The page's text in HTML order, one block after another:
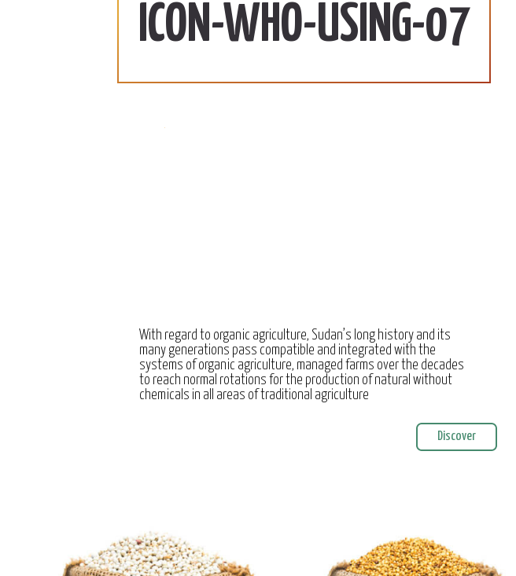
ICON-WHO-USING-07
More
December 15, 2022
With regard to organic agriculture, Sudan’s long history and its
many generations pass compatible and integrated with the
systems of organic agriculture, managed farms over the decades
to reach normal rotations for the production of natural without
chemicals in all areas of traditional agriculture
Discover